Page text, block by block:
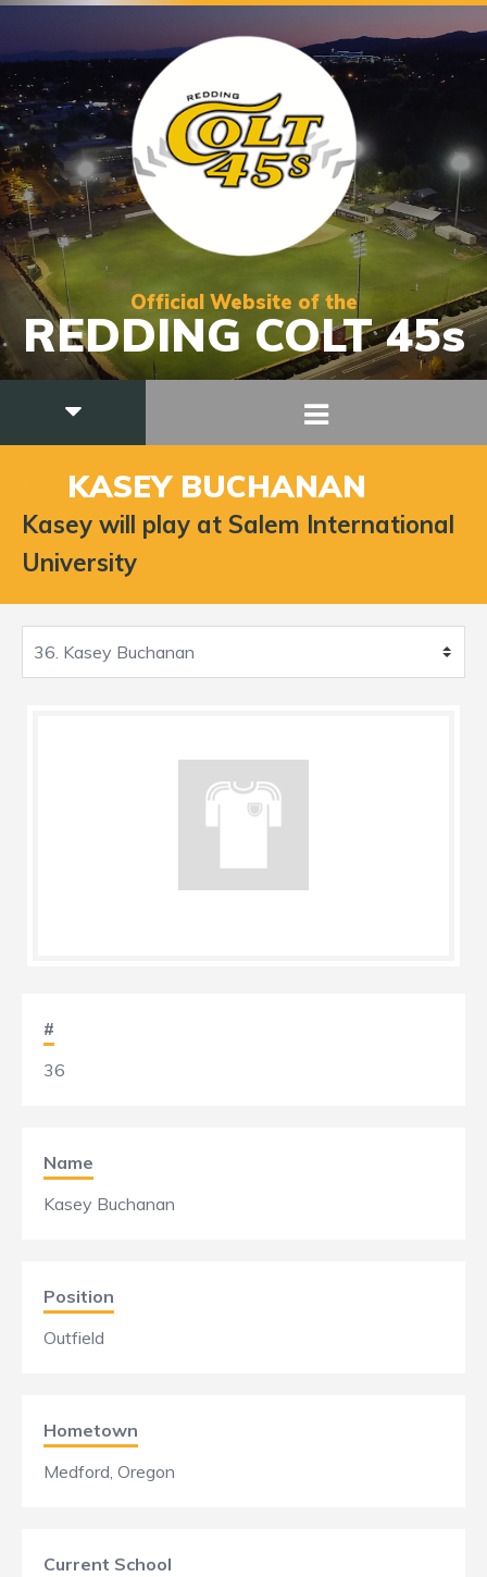
Official Website of the
REDDING COLT 45s
KASEY BUCHANAN
Kasey will play at Salem International
University
#
36
Name
Kasey Buchanan
Position
Outfield
Hometown
Medford, Oregon
Current School